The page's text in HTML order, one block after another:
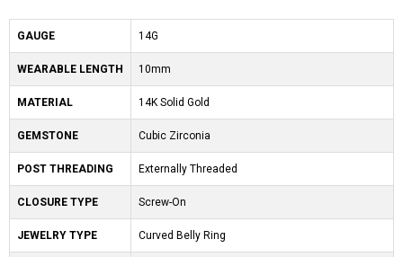
GAUGE 14G
WEARABLE LENGTH 10mm
MATERIAL 14K Solid Gold
GEMSTONE Cubic Zirconia
POST THREADING Externally Threaded
CLOSURE TYPE Screw-On
JEWELRY TYPE Curved Belly Ring